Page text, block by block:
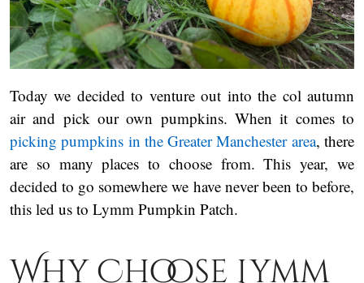
Today we decided to venture out into the col autumn
air and pick our own pumpkins. When it comes to
picking pumpkins in the Greater Manchester area, there
are so many places to choose from. This year, we
decided to go somewhere we have never been to before,
this led us to Lymm Pumpkin Patch.
Why Choose Lymm